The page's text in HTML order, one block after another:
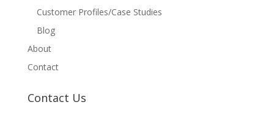
Customer Profiles/Case Studies
Blog
About
Contact
Contact Us